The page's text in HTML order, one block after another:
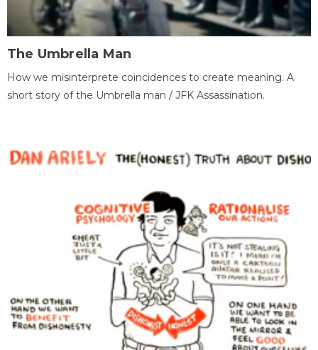
The Umbrella Man
How we misinterprete coincidences to create meaning. A
short story of the Umbrella man / JFK Assassination.